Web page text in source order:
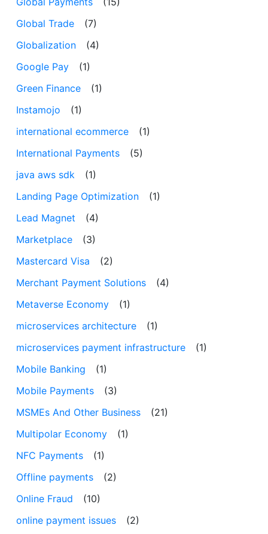
Global Trade
(7)
Globalization
(4)
Google Pay
(1)
Green Finance
(1)
Instamojo
(1)
international ecommerce
(1)
International Payments
(5)
java aws sdk
(1)
Landing Page Optimization
(1)
Lead Magnet
(4)
Marketplace
(3)
Mastercard Visa
(2)
Merchant Payment Solutions
(4)
Metaverse Economy
(1)
microservices architecture
(1)
microservices payment infrastructure
(1)
Mobile Banking
(1)
Mobile Payments
(3)
MSMEs And Other Business
(21)
Multipolar Economy
(1)
NFC Payments
(1)
Offline payments
(2)
Online Fraud
(10)
online payment issues
(2)